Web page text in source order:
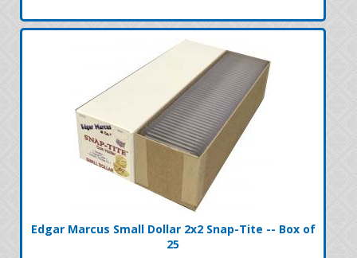
Edgar Marcus Small Dollar 2x2 Snap-Tite -- Box of
25